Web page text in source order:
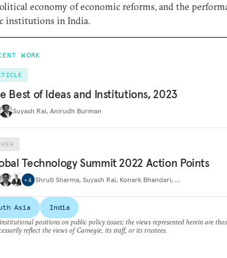
economy of economic reforms, and the
institutions in India.
WORK
Best of Ideas and Institutions, 2023
Suyash Rai, Anirudh Burman
Technology Summit 2022 Action Points
+4 Shruti Sharma, Suyash Rai, Konark Bhandari, …
Asia
India
positions on public policy issues; the views represented herein are
reflect the views of Carnegie, its staff, or its trustees.